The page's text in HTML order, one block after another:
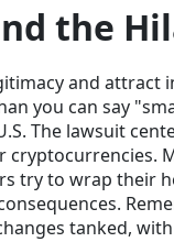
the
and attract
you can say
The lawsuit
cryptocurrencies.
try to wrap their
tanked,